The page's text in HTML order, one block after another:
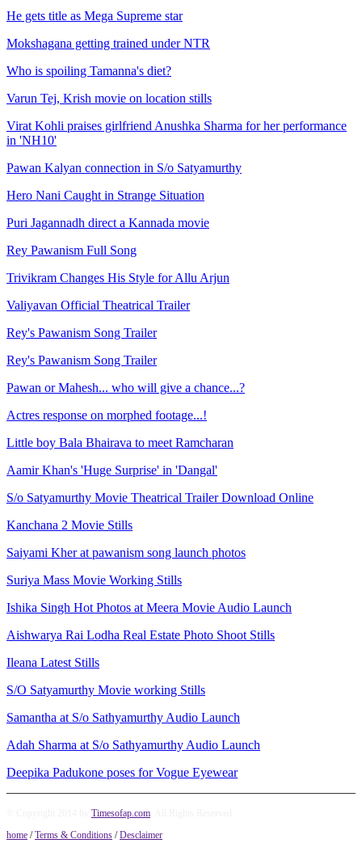
He gets title as Mega Supreme star
Mokshagana getting trained under NTR
Who is spoiling Tamanna's diet?
Varun Tej, Krish movie on location stills
Virat Kohli praises girlfriend Anushka Sharma for her performance
in 'NH10'
Pawan Kalyan connection in S/o Satyamurthy
Hero Nani Caught in Strange Situation
Puri Jagannadh direct a Kannada movie
Rey Pawanism Full Song
Trivikram Changes His Style for Allu Arjun
Valiyavan Official Theatrical Trailer
Rey's Pawanism Song Trailer
Rey's Pawanism Song Trailer
Pawan or Mahesh... who will give a chance...?
Actres response on morphed footage...!
Little boy Bala Bhairava to meet Ramcharan
Aamir Khan's 'Huge Surprise' in 'Dangal'
S/o Satyamurthy Movie Theatrical Trailer Download Online
Kanchana 2 Movie Stills
Saiyami Kher at pawanism song launch photos
Suriya Mass Movie Working Stills
Ishika Singh Hot Photos at Meera Movie Audio Launch
Aishwarya Rai Lodha Real Estate Photo Shoot Stills
Ileana Latest Stills
S/O Satyamurthy Movie working Stills
Samantha at S/o Sathyamurthy Audio Launch
Adah Sharma at S/o Sathyamurthy Audio Launch
Deepika Padukone poses for Vogue Eyewear
Timesofap.com
home /Terms & Conditions /Desclaimer